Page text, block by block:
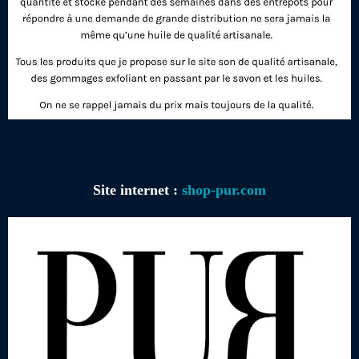
Site internet : shop-pur.com